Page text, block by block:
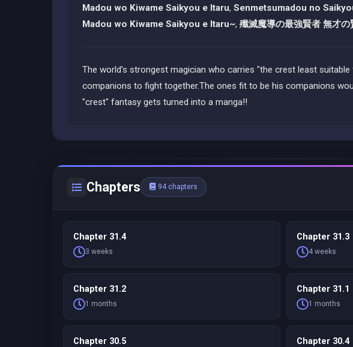
Madou wo Kiwame Saikyou e Itaru, Senmetsumadou no
Madou wo Kiwame Saikyou e Itaru~, 殲滅魔導の最強賢者 無才
The world's strongest magician who carries "the crest least
companions to fight together.The ones fit to be his companions
"crest" fantasy gets turned into a manga!!
Chapters 94 chapters
Chapter 31.4
3 weeks
Chapter 31.3
4 weeks
Chapter 31.2
1 months
Chapter 31.1
1 months
Chapter 30.5 Chapter 30.4